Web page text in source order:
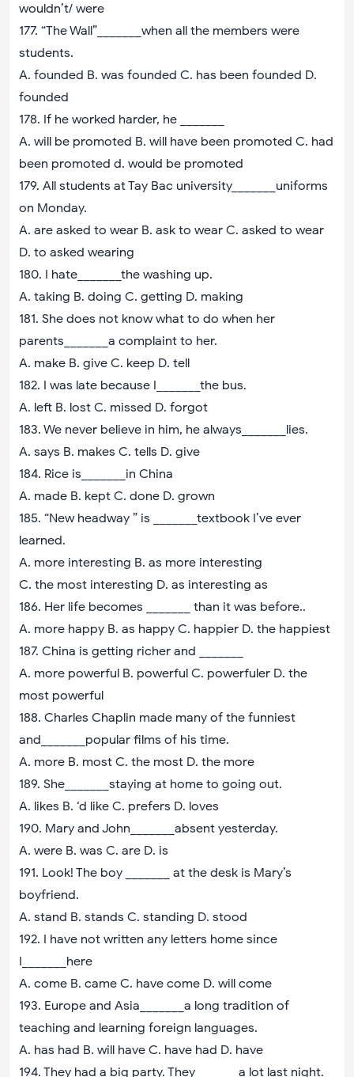
wouldn’t/ were
177. “The Wall”_______when all the members were
students.
A. founded B. was founded C. has been founded D.
founded
178. If he worked harder, he _______
A. will be promoted B. will have been promoted C. had
been promoted d. would be promoted
179. All students at Tay Bac university_______uniforms
on Monday.
A. are asked to wear B. ask to wear C. asked to wear
D. to asked wearing
180. I hate_______the washing up.
A. taking B. doing C. getting D. making
181. She does not know what to do when her
parents_______a complaint to her.
A. make B. give C. keep D. tell
182. I was late because I_______the bus.
A. left B. lost C. missed D. forgot
183. We never believe in him, he always_______lies.
A. says B. makes C. tells D. give
184. Rice is_______in China
A. made B. kept C. done D. grown
185. “New headway ” is _______textbook I’ve ever
learned.
A. more interesting B. as more interesting
C. the most interesting D. as interesting as
186. Her life becomes _______ than it was before..
A. more happy B. as happy C. happier D. the happiest
187. China is getting richer and _______
A. more powerful B. powerful C. powerfuler D. the
most powerful
188. Charles Chaplin made many of the funniest
and_______popular films of his time.
A. more B. most C. the most D. the more
189. She_______staying at home to going out.
A. likes B. ‘d like C. prefers D. loves
190. Mary and John_______absent yesterday.
A. were B. was C. are D. is
191. Look! The boy _______ at the desk is Mary’s
boyfriend.
A. stand B. stands C. standing D. stood
192. I have not written any letters home since
I_______here
A. come B. came C. have come D. will come
193. Europe and Asia_______a long tradition of
teaching and learning foreign languages.
A. has had B. will have C. have had D. have
194. They had a big party. They_______a lot last night.